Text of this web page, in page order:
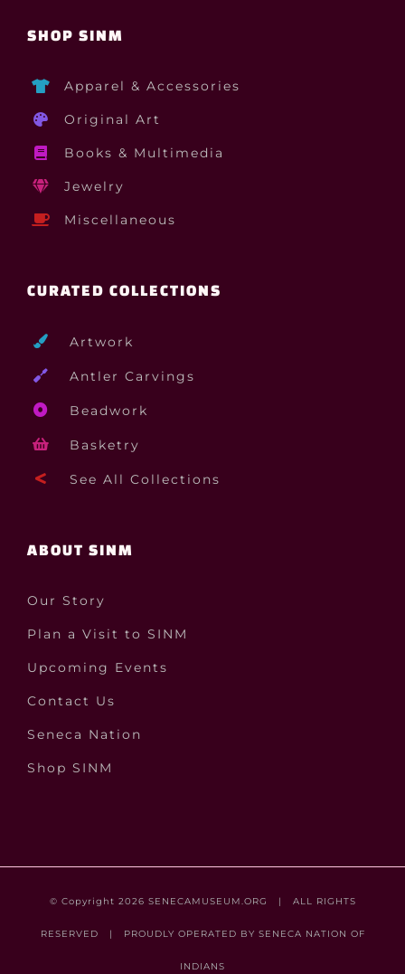
SHOP SINM
Apparel & Accessories
Original Art
Books & Multimedia
Jewelry
Miscellaneous
CURATED COLLECTIONS
Artwork
Antler Carvings
Beadwork
Basketry
See All Collections
ABOUT SINM
Our Story
Plan a Visit to SINM
Upcoming Events
Contact Us
Seneca Nation
Shop SINM
© Copyright 2026 SENECAMUSEUM.ORG | ALL RIGHTS
RESERVED | PROUDLY OPERATED BY SENECA NATION OF
INDIANS